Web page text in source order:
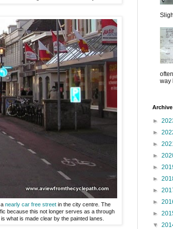
nearly car free streetin the city centre. The
because this not longer serves as a through
what is made clear by the painted lanes.
way
Archive
►
►
►
►
►
►
►
►
►
▼